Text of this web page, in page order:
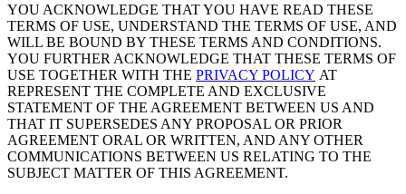
YOU ACKNOWLEDGE THAT YOU HAVE READ THESE
TERMS OF USE, UNDERSTAND THE TERMS OF USE, AND
WILL BE BOUND BY THESE TERMS AND CONDITIONS.
YOU FURTHER ACKNOWLEDGE THAT THESE TERMS OF
USE TOGETHER WITH THE PRIVACY POLICY AT
REPRESENT THE COMPLETE AND EXCLUSIVE
STATEMENT OF THE AGREEMENT BETWEEN US AND
THAT IT SUPERSEDES ANY PROPOSAL OR PRIOR
AGREEMENT ORAL OR WRITTEN, AND ANY OTHER
COMMUNICATIONS BETWEEN US RELATING TO THE
SUBJECT MATTER OF THIS AGREEMENT.